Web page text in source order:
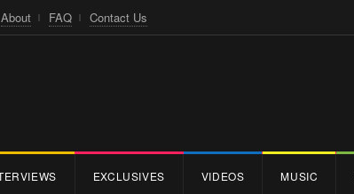
About FAQ Contact Us
EXCLUSIVES VIDEOS MUSIC